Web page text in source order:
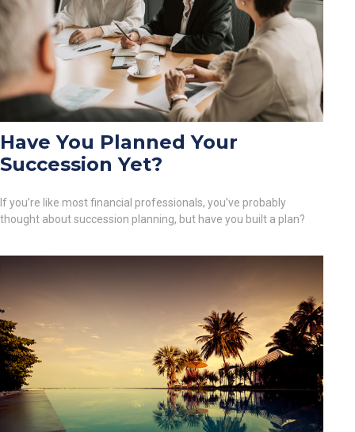
Have You Planned Your
Succession Yet?
If you’re like most financial professionals, you’ve probably
thought about succession planning, but have you built a plan?